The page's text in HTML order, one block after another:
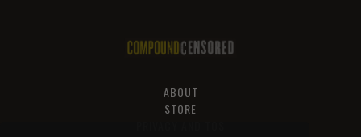
ABOUT
STORE